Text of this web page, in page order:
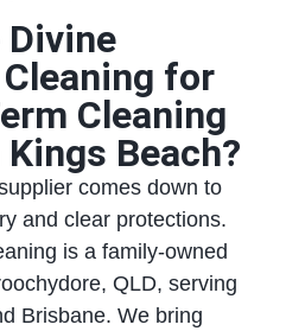
Divine
for
Cleaning
Beach?
comes down to
and clear protections.
is a family‑owned
QLD, serving
Brisbane. We bring